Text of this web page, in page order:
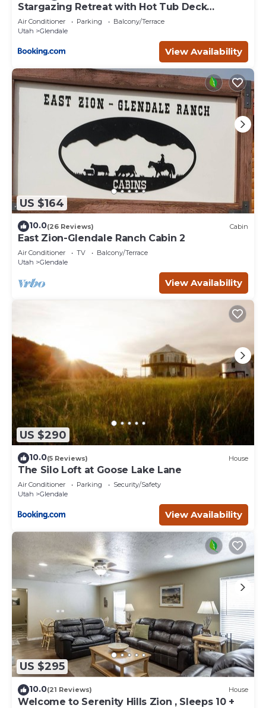
Stargazing Retreat with Hot Tub Deck
Hammocks BBQ
Air Conditioner Parking
Balcony/Terrace
Utah
Glendale
View Availability
US $164
10.0(26 Reviews) Cabin
East Zion-Glendale Ranch Cabin 2
Air Conditioner TV
Balcony/Terrace
Utah
Glendale
View Availability
US $290
10.0(5 Reviews) House
The Silo Loft at Goose Lake Lane
Air Conditioner Parking
Security/Safety
Utah
Glendale
View Availability
US $295
10.0(21 Reviews) House
Welcome to Serenity Hills Zion , Sleeps 10 +